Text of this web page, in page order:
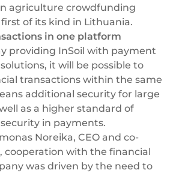
the modules you need via a
into embedded finance
agriculture crowdfunding
of its kind in Lithuania.
in one platform
providing InSoil with payment
it will be possible to
transactions within the same
additional security for large
as a higher standard of
in payments.
Noreika, CEO and co-
cooperation with the financial
was driven by the need to